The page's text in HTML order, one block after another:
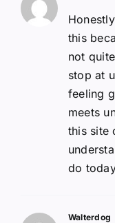
this
not
stop at
feeling
meets
this site
do
Walterdog